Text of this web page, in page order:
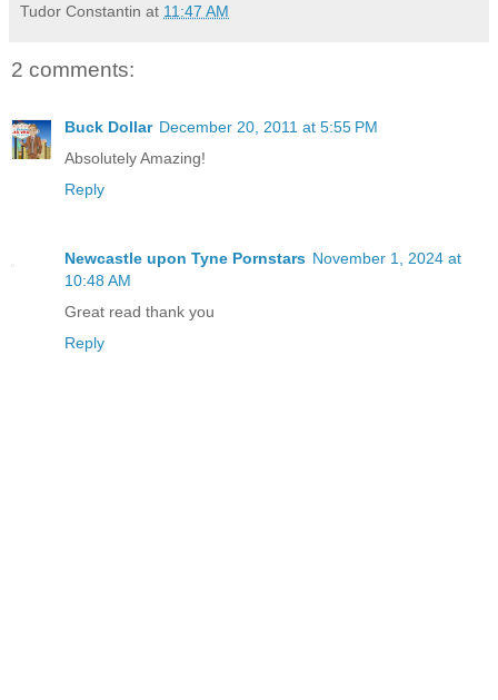
Tudor Constantin at 11:47 AM
2 comments:
Buck Dollar December 20, 2011 at 5:55 PM
Absolutely Amazing!
Reply
Newcastle upon Tyne Pornstars November 1, 2024 at
10:48 AM
Great read thank you
Reply